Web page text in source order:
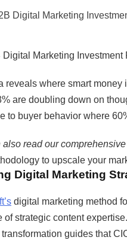
Digital Marketing
reveals where smart
are doubling down on
to buyer behavior where
also read our
to upscale your
Digital Marketing
digital marketing method
of strategic content
guides that